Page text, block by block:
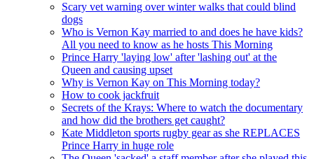
Scary vet warning over winter walks that could blind
dogs
Who is Vernon Kay married to and does he have kids?
All you need to know as he hosts This Morning
Prince Harry 'laying low' after 'lashing out' at the
Queen and causing upset
Why is Vernon Kay on This Morning today?
How to cook jackfruit
Secrets of the Krays: Where to watch the documentary
and how did the brothers get caught?
Kate Middleton sports rugby gear as she REPLACES
Prince Harry in huge role